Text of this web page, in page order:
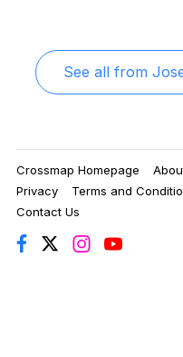
See all from
Crossmap Homepage
Privacy
Terms and
Contact Us